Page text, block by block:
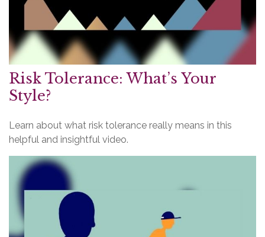
Risk Tolerance: What’s Your
Style?
Learn about what risk tolerance really means in this
helpful and insightful video.